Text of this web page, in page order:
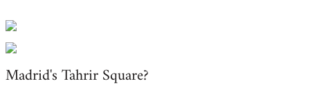
to
Welcome
by
Madrid's Tahrir Square?